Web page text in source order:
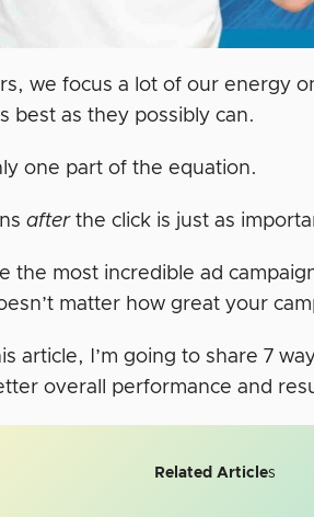
we focus a lot of our energy
best as they possibly can.
one part of the equation.
afterthe click is just as
the most incredible ad
matter how great your
article, I’m going to share 7
overall performance and
Related Articles